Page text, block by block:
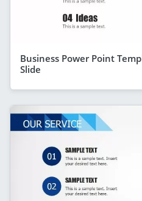
Business Power Point
Slide